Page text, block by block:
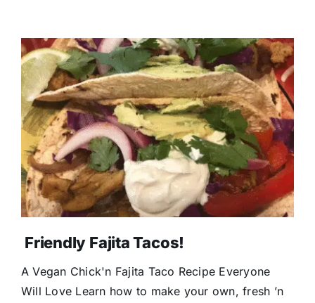
Friendly Fajita Tacos!
A Vegan Chick'n Fajita Taco Recipe Everyone
Will Love Learn how to make your own, fresh ’n